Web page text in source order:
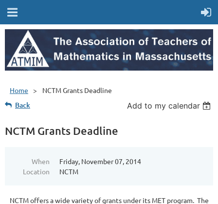
Home NCTM Grants Deadline
Back Add to my calendar
NCTM Grants Deadline
When
Friday, November 07, 2014
Location
NCTM
NCTM offers a wide variety of grants under its MET program. The